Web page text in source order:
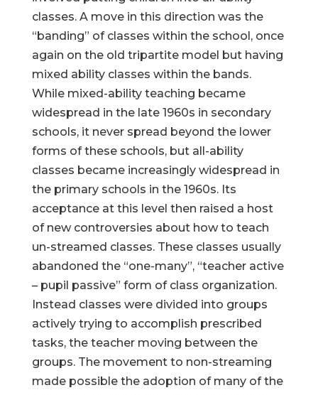
classes. A move in this direction was the
“banding” of classes within the school, once
again on the old tripartite model but having
mixed ability classes within the bands.
While mixed-ability teaching became
widespread in the late 1960s in secondary
schools, it never spread beyond the lower
forms of these schools, but all-ability
classes became increasingly widespread in
the primary schools in the 1960s. Its
acceptance at this level then raised a host
of new controversies about how to teach
un-streamed classes. These classes usually
abandoned the “one-many”, “teacher active
– pupil passive” form of class organization.
Instead classes were divided into groups
actively trying to accomplish prescribed
tasks, the teacher moving between the
groups. The movement to non-streaming
made possible the adoption of many of the